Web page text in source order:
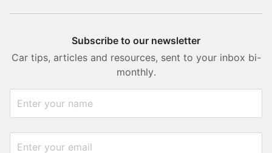
Subscribe to our newsletter
Car tips, articles and resources, sent to your inbox bi-
monthly.